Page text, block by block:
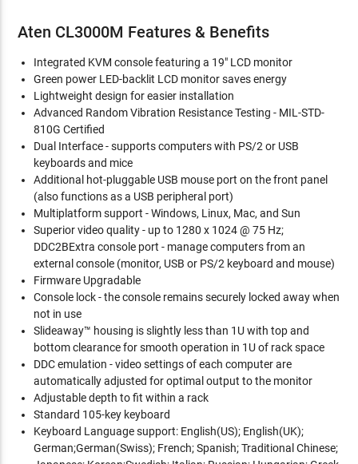
Aten CL3000M Features & Benefits
Integrated KVM console featuring a 19" LCD monitor
Green power LED-backlit LCD monitor saves energy
Lightweight design for easier installation
Advanced Random Vibration Resistance Testing - MIL-STD-
810G Certified
Dual Interface - supports computers with PS/2 or USB
keyboards and mice
Additional hot-pluggable USB mouse port on the front panel
(also functions as a USB peripheral port)
Multiplatform support - Windows, Linux, Mac, and Sun
Superior video quality - up to 1280 x 1024 @ 75 Hz;
DDC2BExtra console port - manage computers from an
external console (monitor, USB or PS/2 keyboard and mouse)
Firmware Upgradable
Console lock - the console remains securely locked away when
not in use
Slideaway™ housing is slightly less than 1U with top and
bottom clearance for smooth operation in 1U of rack space
DDC emulation - video settings of each computer are
automatically adjusted for optimal output to the monitor
Adjustable depth to fit within a rack
Standard 105-key keyboard
Keyboard Language support: English(US); English(UK);
German;German(Swiss); French; Spanish; Traditional Chinese;